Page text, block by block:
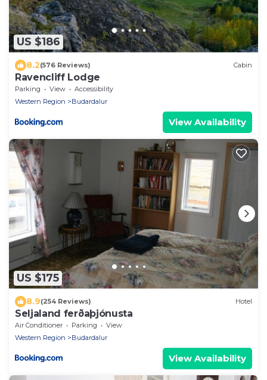
US $186
8.2(576 Reviews) Cabin
Ravencliff Lodge
Parking View
Accessibility
Western Region
Budardalur
View Availability
US $175
8.9(254 Reviews) Hotel
Seljaland ferðaþjónusta
Air Conditioner Parking
View
Western Region
Budardalur
View Availability